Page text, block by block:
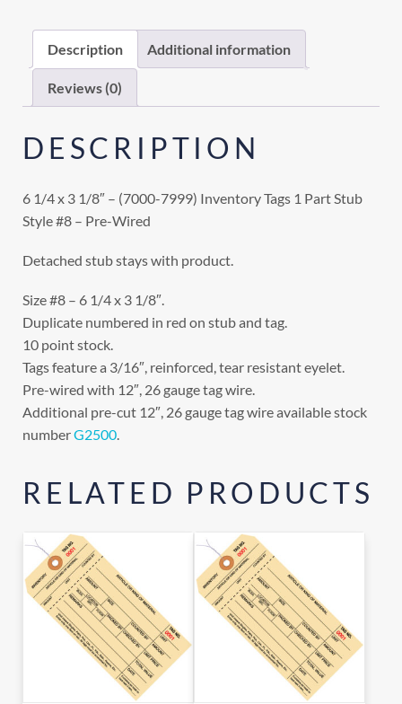
Description Additional information
Reviews (0)
DESCRIPTION
6 1/4 x 3 1/8″ – (7000-7999) Inventory Tags 1 Part Stub
Style #8 – Pre-Wired
Detached stub stays with product.
Size #8 – 6 1/4 x 3 1/8″.
Duplicate numbered in red on stub and tag.
10 point stock.
Tags feature a 3/16″, reinforced, tear resistant eyelet.
Pre-wired with 12″, 26 gauge tag wire.
Additional pre-cut 12″, 26 gauge tag wire available stock
numberG2500.
RELATED PRODUCTS